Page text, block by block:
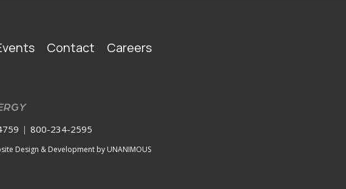
Contact Careers
| 800-234-2595
Design & Development by UNANIMOUS